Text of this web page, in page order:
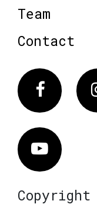
Team
Contact
Vimeo